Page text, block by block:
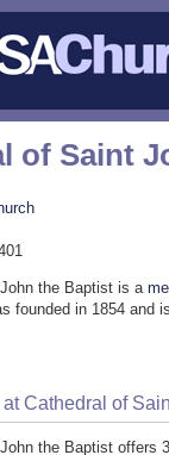
of Saint
the Baptist is a
founded in 1854 and
Cathedral of
the Baptist offers